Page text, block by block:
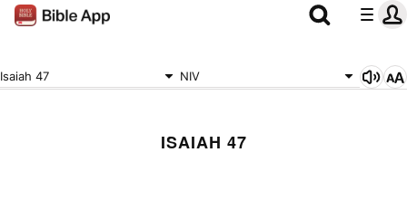
Isaiah 47 NIV
ISAIAH 47